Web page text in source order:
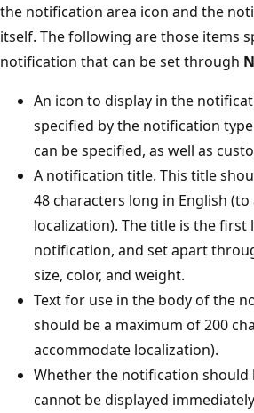
the notification area icon and the
itself. The following are those items
notification that can be set through
An icon to display in the
specified by the notification
can be specified, as well as
A notification title. This title
48 characters long in English
localization). The title is the first
notification, and set apart
size, color, and weight.
Text for use in the body of the
should be a maximum of 200
accommodate localization).
Whether the notification should
cannot be displayed